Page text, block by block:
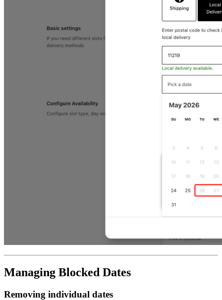
Managing Blocked Dates
Removing individual dates